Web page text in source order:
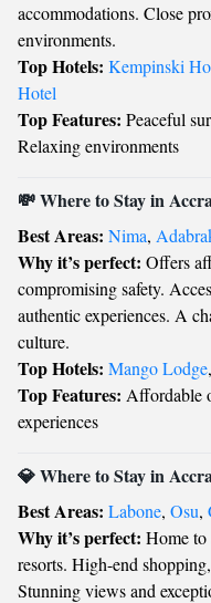
accommodations. Close
environments.
Top Hotels: Kempinski
Hotel
Top Features: Peaceful
Relaxing environments
💸 Where to Stay in
Best Areas: Nima,
Why it’s perfect: Offers
compromising safety.
authentic experiences. A
culture.
Top Hotels: Mango Lodge,
Top Features: Affordable
experiences
💎 Where to Stay in
Best Areas: Labone, Osu,
Why it’s perfect: Home to
resorts. High-end
Stunning views and